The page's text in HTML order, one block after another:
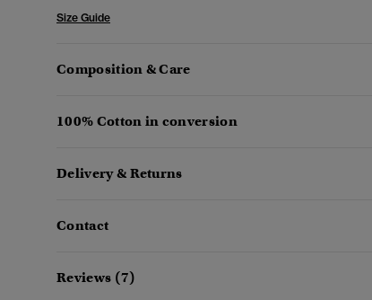
Size Guide
Composition & Care
100% Cotton in conversion
Delivery & Returns
Contact
Reviews (7)